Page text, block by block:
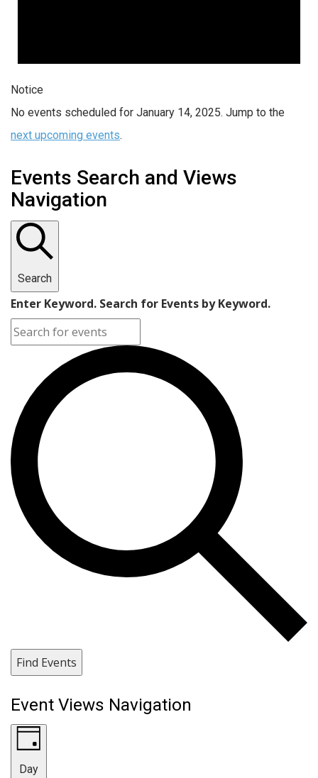
Notice
No events scheduled for January 14, 2025. Jump to the
next upcoming events.
Events Search and Views
Navigation
Search
Enter Keyword. Search for Events by Keyword.
Find Events
Event Views Navigation
Day